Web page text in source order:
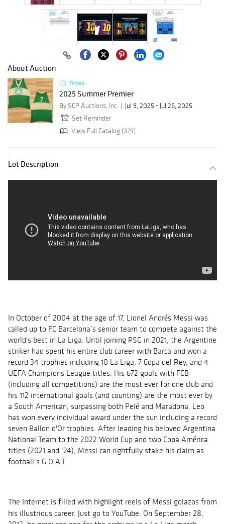
About Auction
Timed
2025 Summer Premier
By SCP Auctions, Inc.
Jul 9, 2025 - Jul 26, 2025
Set Reminder
View Full Catalog (379)
Lot Description
In October of 2004 at the age of 17, Lionel Andrés Messi was
called up to FC Barcelona’s senior team to compete against the
world's best in La Liga. Until joining PSG in 2021, the Argentine
striker had spent his entire club career with Barca and won a
record 34 trophies including 10 La Liga, 7 Copa del Rey, and 4
UEFA Champions League titles. His 672 goals with FCB
(including all competitions) are the most ever for one club and
his 112 international goals (and counting) are the most ever by
a South American, surpassing both Pelé and Maradona. Leo
has won every individual award under the sun including a record
seven Ballon d'Or trophies. After leading his beloved Argentina
National Team to the 2022 World Cup and two Copa América
titles (2021 and ’24), Messi can rightfully stake his claim as
football’s G.O.A.T.
The Internet is filled with highlight reels of Messi golazos from
his illustrious career. Just go to YouTube. On September 28,